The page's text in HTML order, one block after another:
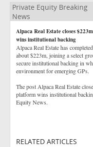
Private Equity Breaking
News
Alpaca Real Estate closes
wins institutional backing
Alpaca Real Estate has
about $223m, joining a select
secure institutional backing in
environment for emerging GPs.
The post Alpaca Real Estate
platform wins institutional
Equity News.
RELATED ARTICLES